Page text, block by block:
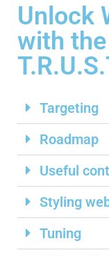
Unlock
with
Targeting
Roadmap
Useful
Styling
Tuning